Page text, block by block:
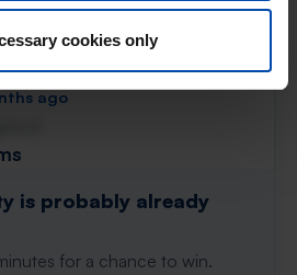
cookies only€ 866
ago
is probably already
for a chance to win.